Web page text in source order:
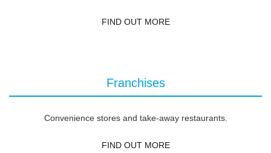
FIND OUT MORE
Franchises
Convenience stores and take-away restaurants.
FIND OUT MORE